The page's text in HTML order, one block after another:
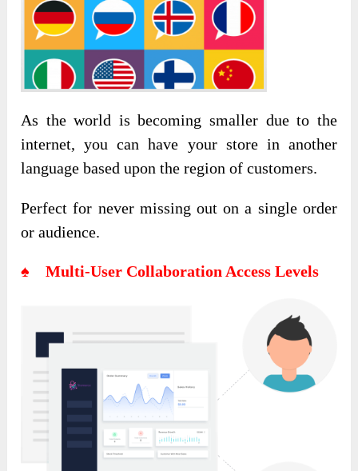
As the world is becoming smaller due to the
internet, you can have your store in another
language based upon the region of customers.
Perfect for never missing out on a single order
or audience.
♠ Multi-User Collaboration Access Levels